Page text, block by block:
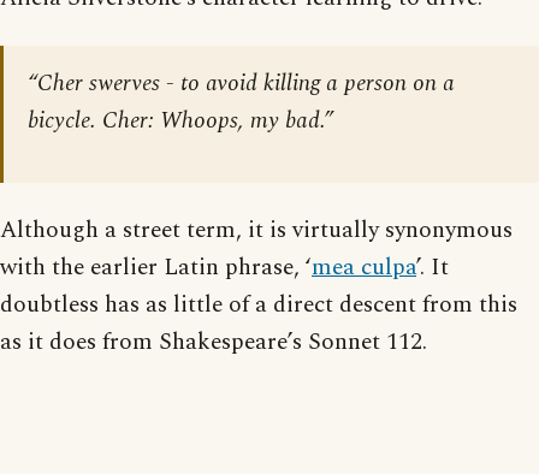
“Cher swerves - to avoid killing a person on a
bicycle. Cher: Whoops, my bad.”
Although a street term, it is virtually synonymous
with the earlier Latin phrase, ‘mea culpa’. It
doubtless has as little of a direct descent from this
as it does from Shakespeare’s Sonnet 112.